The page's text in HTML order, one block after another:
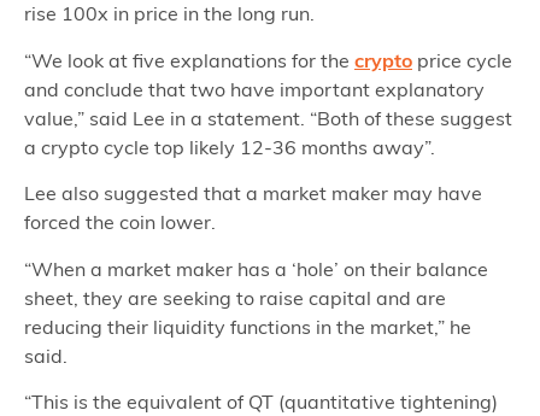
rise 100x in price in the long run.
“We look at five explanations for the crypto price cycle
and conclude that two have important explanatory
value,” said Lee in a statement. “Both of these suggest
a crypto cycle top likely 12-36 months away”.
Lee also suggested that a market maker may have
forced the coin lower.
“When a market maker has a ‘hole’ on their balance
sheet, they are seeking to raise capital and are
reducing their liquidity functions in the market,” he
said.
“This is the equivalent of QT (quantitative tightening)